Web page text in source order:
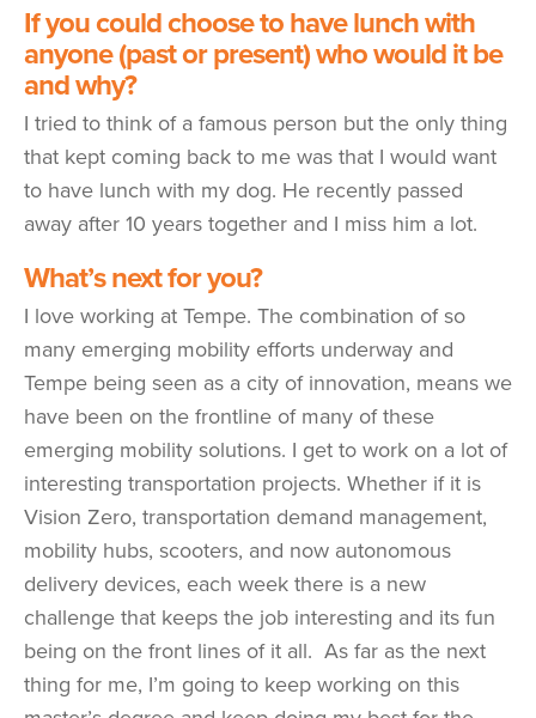
If you could choose to have lunch with
anyone (past or present) who would it be
and why?
I tried to think of a famous person but the only thing
that kept coming back to me was that I would want
to have lunch with my dog. He recently passed
away after 10 years together and I miss him a lot.
What’s next for you?
I love working at Tempe. The combination of so
many emerging mobility efforts underway and
Tempe being seen as a city of innovation, means we
have been on the frontline of many of these
emerging mobility solutions. I get to work on a lot of
interesting transportation projects. Whether if it is
Vision Zero, transportation demand management,
mobility hubs, scooters, and now autonomous
delivery devices, each week there is a new
challenge that keeps the job interesting and its fun
being on the front lines of it all. As far as the next
thing for me, I’m going to keep working on this